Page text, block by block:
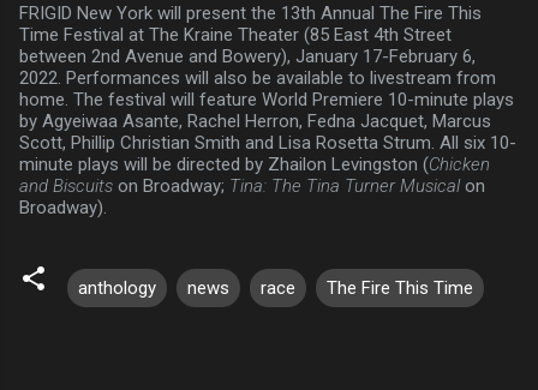
FRIGID New York will present the 13th Annual The Fire This
Time Festival at The Kraine Theater (85 East 4th Street
between 2nd Avenue and Bowery), January 17-February 6,
2022. Performances will also be available to livestream from
home. The festival will feature World Premiere 10-minute plays
by Agyeiwaa Asante, Rachel Herron, Fedna Jacquet, Marcus
Scott, Phillip Christian Smith and Lisa Rosetta Strum. All six 10-
minute plays will be directed by Zhailon Levingston (Chicken
and Biscuits on Broadway; Tina: The Tina Turner Musicalon
Broadway).
anthology news race The Fire This Time